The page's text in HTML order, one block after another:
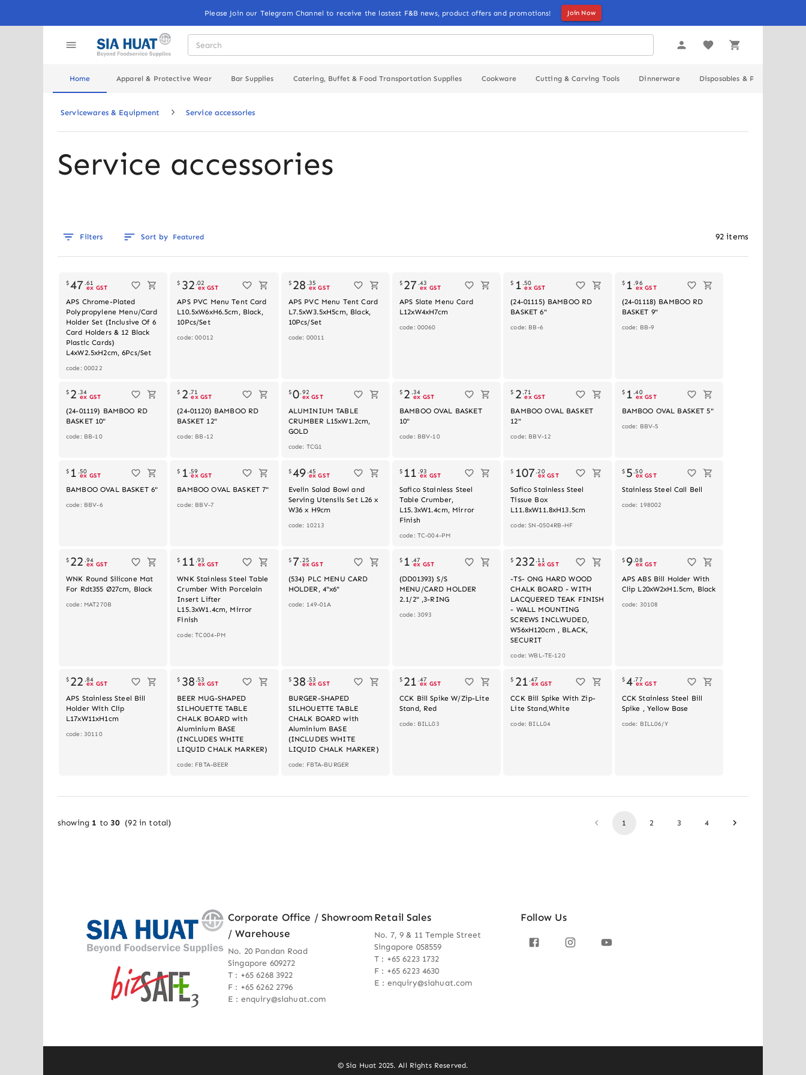
Please Join our Telegram Channel to receive the lastest F&B news, product offers and promotions! Join Now
Home Apparel & Protective Wear Bar Supplies Catering, Buffet & Food Transportation Supplies Cookware Cutting & Carving Tools Dinnerware Disposables & Packaging
Servicewares & Equipment Service accessories
Service accessories
Filters Sort by Featured 92 items
$47 .61
ex GST
APS Chrome-Plated
Polypropylene Menu/Card
Holder Set (Inclusive Of 6
Card Holders & 12 Black
Plastic Cards)
L4xW2.5xH2cm, 6Pcs/Set
code: 00022
$ 32 .02
ex GST
APS PVC Menu Tent Card
L10.5xW6xH6.5cm, Black,
10Pcs/Set
code: 00012
$ 28 .35
ex GST
APS PVC Menu Tent Card
L7.5xW3.5xH5cm, Black,
10Pcs/Set
code: 00011
$ 27 .43
ex GST
APS Slate Menu Card
L12xW4xH7cm
code: 00060
$ 1 .50
ex GST
(24-01115) BAMBOO RD
BASKET 6"
code: BB-6
$ 1 .96
ex GST
(24-01118) BAMBOO RD
BASKET 9"
code: BB-9
$ 2 .34
ex GST
(24-01119) BAMBOO RD
BASKET 10"
code: BB-10
$ 2 .71
ex GST
(24-01120) BAMBOO RD
BASKET 12"
code: BB-12
$0.92
ex GST
ALUMINIUM TABLE
CRUMBER L15xW1.2cm,
GOLD
code: TCG1
$ 2 .34
ex GST
BAMBOO OVAL BASKET
10"
code: BBV-10
$ 2 .71
ex GST
BAMBOO OVAL BASKET
12"
code: BBV-12
$ 1 .40
ex GST
BAMBOO OVAL BASKET 5"
code: BBV-5
$ 1 .50
ex GST
BAMBOO OVAL BASKET 6"
code: BBV-6
$ 1 .59
ex GST
BAMBOO OVAL BASKET 7"
code: BBV-7
$49 .45
ex GST
Evelin Salad Bowl and
Serving Utensils Set L26 x
W36 x H9cm
code: 10213
$ 11 .93
ex GST
Safico Stainless Steel
Table Crumber,
L15.3xW1.4cm, Mirror
Finish
code: TC-004-PM
$ 107.20
ex GST
Safico Stainless Steel
Tissue Box
L11.8xW11.8xH13.5cm
code: SN-0504RB-HF
$ 5 .50
ex GST
Stainless Steel Call Bell
code: 198002
$ 22 .94
ex GST
WNK Round Silicone Mat
For Rdt355 Ø27cm, Black
code: MAT270B
$ 11 .93
ex GST
WNK Stainless Steel Table
Crumber With Porcelain
Insert Lifter
L15.3xW1.4cm, Mirror
Finish
code: TC004-PM
$ 7.25
ex GST
(534) PLC MENU CARD
HOLDER, 4"x6"
code: 149-01A
$ 1 .47
ex GST
(DD01393) S/S
MENU/CARD HOLDER
2.1/2" ,3-RING
code: 3093
$ 232 .11
ex GST
-TS- ONG HARD WOOD
CHALK BOARD - WITH
LACQUERED TEAK FINISH
- WALL MOUNTING
SCREWS INCLWUDED,
W56xH120cm , BLACK,
SECURIT
code: WBL-TE-120
$ 9.08
ex GST
APS ABS Bill Holder With
Clip L20xW2xH1.5cm, Black
code: 30108
$ 22 .84
ex GST
APS Stainless Steel Bill
Holder With Clip
L17xW11xH1cm
code: 30110
$ 38 .53
ex GST
BEER MUG-SHAPED
SILHOUETTE TABLE
CHALK BOARD with
Aluminium BASE
(INCLUDES WHITE
LIQUID CHALK MARKER)
code: FBTA-BEER
$ 38 .53
ex GST
BURGER-SHAPED
SILHOUETTE TABLE
CHALK BOARD with
Aluminium BASE
(INCLUDES WHITE
LIQUID CHALK MARKER)
code: FBTA-BURGER
$ 21 .47
ex GST
CCK Bill Spike W/Zip-Lite
Stand, Red
code: BILL03
$ 21 .47
ex GST
CCK Bill Spike With Zip-
Lite Stand,White
code: BILL04
$4.77
ex GST
CCK Stainless Steel Bill
Spike , Yellow Base
code: BILL06/Y
showing 1 to 30 (92in total) 1 2 3 4
Corporate Office / Showroom
/ Warehouse
No. 20 Pandan Road
Singapore 609272
T : +65 6268 3922
F : +65 6262 2796
E : enquiry@siahuat.com
Retail Sales
No. 7, 9 & 11 Temple Street
Singapore 058559
T : +65 6223 1732
F : +65 6223 4630
E : enquiry@siahuat.com
Follow Us
© Sia Huat 2025. All Rights Reserved.